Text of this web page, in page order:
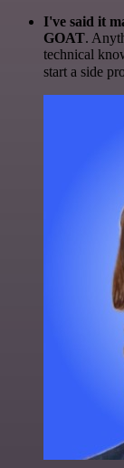
I've said it
GOAT.
technical
start a side